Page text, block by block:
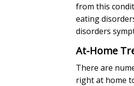
from this
eating
disorders
At-Home
There are
right at home